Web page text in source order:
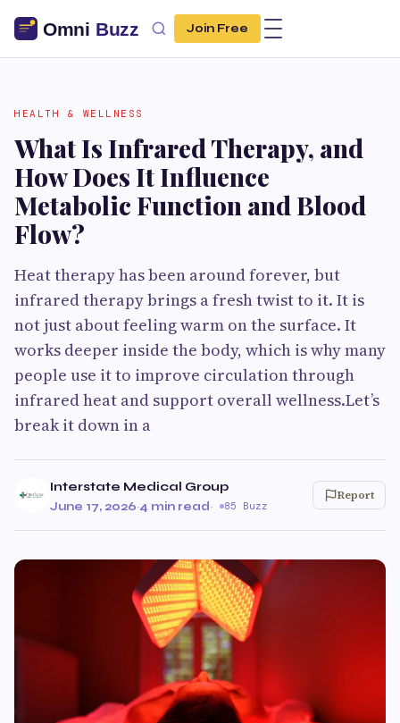
Join Free
HEALTH & WELLNESS
What Is Infrared Therapy, and
How Does It Influence
Metabolic Function and Blood
Flow?
Heat therapy has been around forever, but
infrared therapy brings a fresh twist to it. It is
not just about feeling warm on the surface. It
works deeper inside the body, which is why many
people use it to improve circulation through
infrared heat and support overall wellness.Let’s
break it down in a
Interstate Medical Group
June 17, 2026·4 min read· 85 Buzz
Report